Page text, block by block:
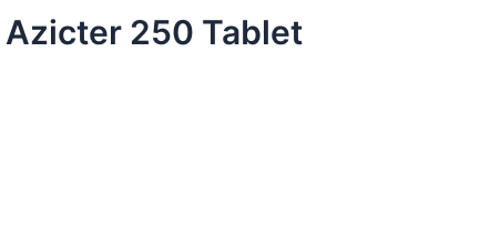
Azicter 250 Tablet